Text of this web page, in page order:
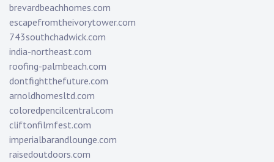
brevardbeachhomes.com
escapefromtheivorytower.com
743southchadwick.com
india-northeast.com
roofing-palmbeach.com
dontfightthefuture.com
arnoldhomesltd.com
coloredpencilcentral.com
cliftonfilmfest.com
imperialbarandlounge.com
raisedoutdoors.com